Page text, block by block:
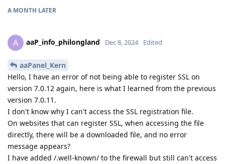
A MONTH LATER
A aaP_info_philongland Dec 8, 2024 Edited
aaPanel_Kern
Hello, I have an error of not being able to register SSL on
version 7.0.12 again, here is what I learned from the previous
version 7.0.11.
I don't know why I can't access the SSL registration file.
On websites that can register SSL, when accessing the file
directly, there will be a downloaded file, and no error
message appears?
I have added /.well-known/ to the firewall but still can't access